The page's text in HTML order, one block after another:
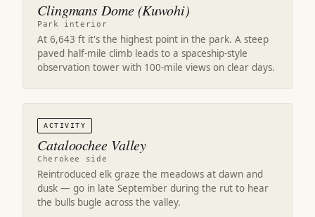
Clingmans Dome (Kuwohi)
Park interior
At 6,643 ft it's the highest point in the park. A steep
paved half-mile climb leads to a spaceship-style
observation tower with 100-mile views on clear days.
ACTIVITY
Cataloochee Valley
Cherokee side
Reintroduced elk graze the meadows at dawn and
dusk — go in late September during the rut to hear
the bulls bugle across the valley.